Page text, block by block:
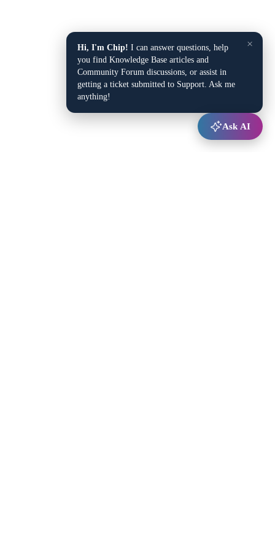
×
Hi, I'm Chip! I can answer questions, help
you find Knowledge Base articles and
Community Forum discussions, or assist in
getting a ticket submitted to Support. Ask me
anything!
Ask AI